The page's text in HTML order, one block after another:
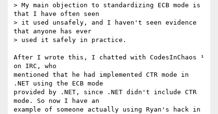
> My main objection to standardizing ECB mode is
that I have often seen
> it used unsafely, and I haven't seen evidence
that anyone has ever
> used it safely in practice.
After I wrote this, I chatted with CodesInChaos ¹
on IRC, who
mentioned that he had implemented CTR mode in
.NET using the ECB mode
provided by .NET, since .NET didn't include CTR
mode. So now I have an
example of someone actually using Ryan's hack in